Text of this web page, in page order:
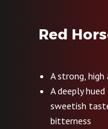
Red
A strong,
A deeply
sweetish
bitterness